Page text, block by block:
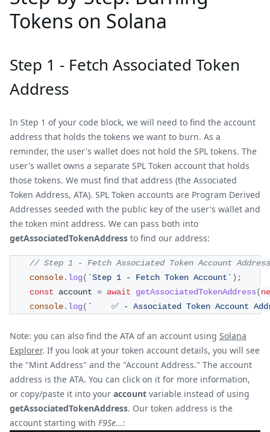
Tokens on Solana
Step 1 - Fetch Associated Token
Address
In Step 1 of your code block, we will need to find the account
address that holds the tokens we want to burn. As a
reminder, the user's wallet does not hold the SPL tokens. The
user's wallet owns a separate SPL Token account that holds
those tokens. We must find that address (the Associated
Token Address, ATA). SPL Token accounts are Program Derived
Addresses seeded with the public key of the user's wallet and
the token mint address. We can pass both into
getAssociatedTokenAddress to find our address:
// Step 1 - Fetch Associated Token Account Address
console. log( `Step 1 - Fetch Token Account ` ) ;
const account = await getAssociatedTokenAddress(
console. log( `
✅ - Associated Token Account
Note: you can also find the ATA of an account using Solana
Explorer. If you look at your token account details, you will see
the "Mint Address" and the "Account Address." The account
address is the ATA. You can click on it for more information,
or copy/paste it into your account variable instead of using
getAssociatedTokenAddress. Our token address is the
account starting with F9Se...: